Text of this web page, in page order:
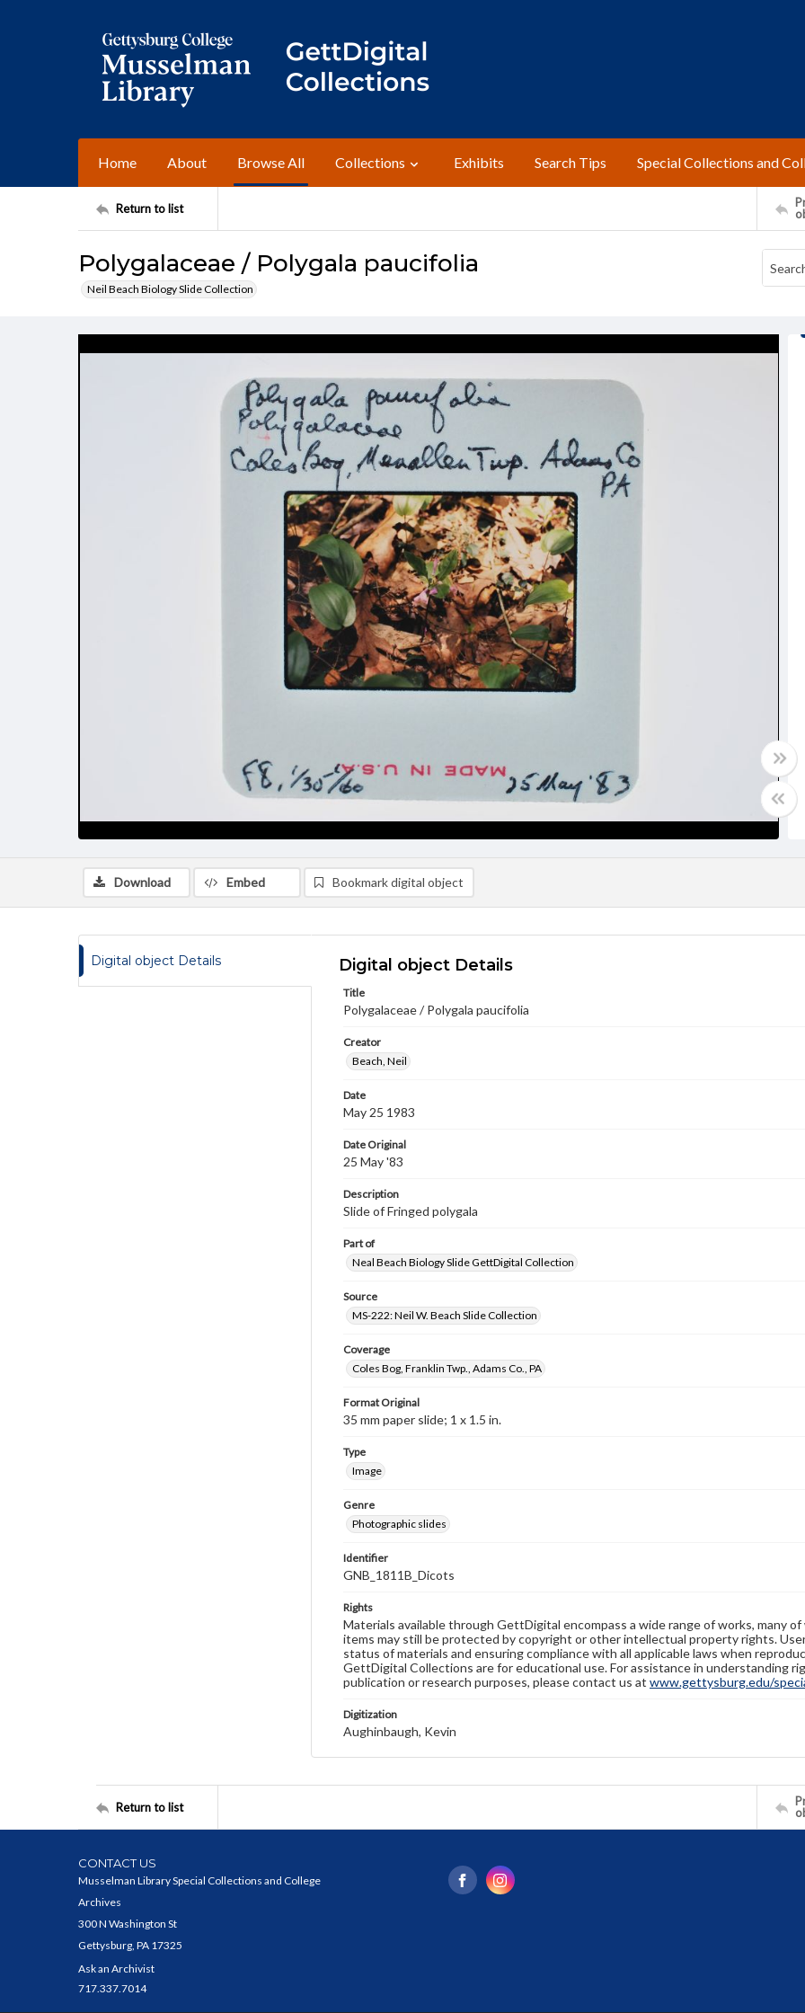
Home About Browse All Collections Exhibits Search Tips Special Collections and
Return to list
Polygalaceae / Polygala paucifolia
Neil Beach Biology Slide Collection
Download Embed Bookmark digital object
Digital object Details Digital object Details
Title
Polygalaceae / Polygala paucifolia
Creator
Beach, Neil
Date
May 25 1983
Date Original
25 May '83
Description
Slide of Fringed polygala
Part of
Neal Beach Biology Slide GettDigital Collection
Source
MS-222: Neil W. Beach Slide Collection
Coverage
Coles Bog, Franklin Twp., Adams Co., PA
Format Original
35 mm paper slide; 1 x 1.5 in.
Type
Image
Genre
Photographic slides
Identifier
GNB_1811B_Dicots
Rights
Materials available through GettDigital encompass a wide range of works, many
items may still be protected by copyright or other intellectual property rights.
status of materials and ensuring compliance with all applicable laws when
GettDigital Collections are for educational use. For assistance in understanding
publication or research purposes, please contact us at www.gettysburg.edu/
Digitization
Aughinbaugh, Kevin
Return to list
CONTACT US
Musselman Library Special Collections and College
Archives
300 N Washington St
Gettysburg, PA 17325
Ask an Archivist
717.337.7014